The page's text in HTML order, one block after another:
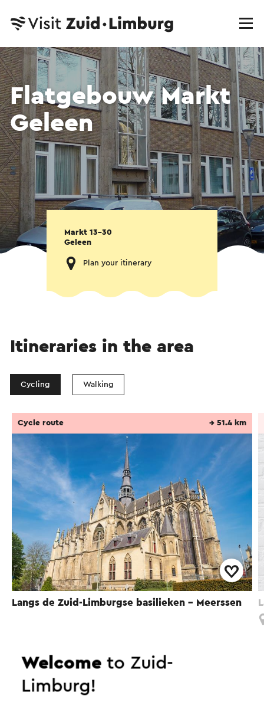
Flatgebouw Markt
Geleen
Markt 13-30
Geleen
Plan your itinerary
Itineraries in the area
Cycling Walking
Langs de Zuid-Limburgse basilieken - Meerssen
Cycle route → 51.4 km
Interesting in this area!
Welcometo Zuid-
Limburg!